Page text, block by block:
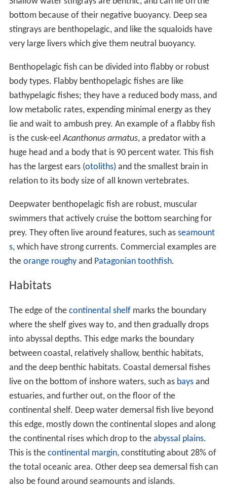
bottom because of their negative buoyancy. Deep sea
stingrays are benthopelagic, and like the squaloids have
very large livers which give them neutral buoyancy.
Benthopelagic fish can be divided into flabby or robust
body types. Flabby benthopelagic fishes are like
bathypelagic fishes; they have a reduced body mass, and
low metabolic rates, expending minimal energy as they
lie and wait to ambush prey. An example of a flabby fish
is the cusk-eelAcanthonus armatus, a predator with a
huge head and a body that is 90 percent water. This fish
has the largest ears (otoliths) and the smallest brain in
relation to its body size of all known vertebrates.
Deepwater benthopelagic fish are robust, muscular
swimmers that actively cruise the bottom searching for
prey. They often live around features, such as seamount
s, which have strong currents. Commercial examples are
the orange roughyand Patagonian toothfish.
Habitats
The edge of the continental shelfmarks the boundary
where the shelf gives way to, and then gradually drops
into abyssal depths. This edge marks the boundary
between coastal, relatively shallow, benthic habitats,
and the deep benthic habitats. Coastal demersal fishes
live on the bottom of inshore waters, such as baysand
estuaries, and further out, on the floor of the
continental shelf. Deep water demersal fish live beyond
this edge, mostly down the continental slopes and along
the continental rises which drop to the abyssal plains.
This is the continental margin, constituting about 28% of
the total oceanic area. Other deep sea demersal fish can
also be found around seamounts and islands.